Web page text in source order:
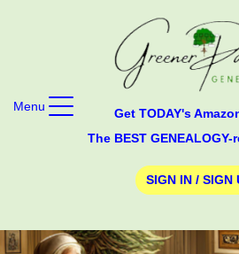
Get TODAY's
The BEST
SIGN IN / SIGN
Menu